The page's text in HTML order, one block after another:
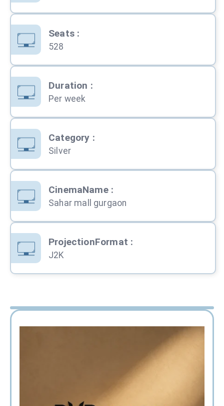
Seats:
528
Duration :
Per week
Category :
Silver
CinemaName:
Sahar mall gurgaon
ProjectionFormat :
J2K